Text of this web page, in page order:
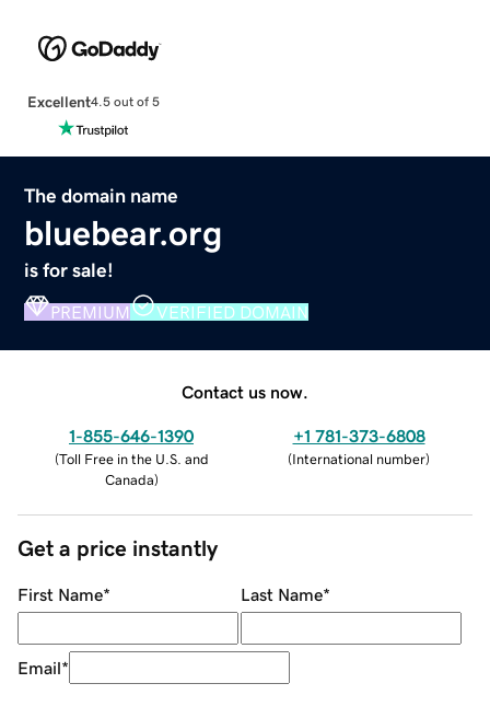
Excellent4.5 out of 5
The domain name
bluebear.org
is for sale!
PREMIUM VERIFIED DOMAIN
Contact us now.
1-855-646-1390
(Toll Free in the U.S. and
Canada)
+1 781-373-6808
(International number)
Get a price instantly
First Name* Last Name*
Email*